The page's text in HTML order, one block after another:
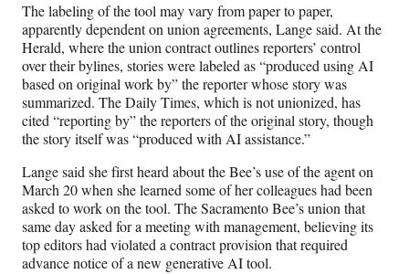
The labeling of the tool may vary from paper to paper,
apparently dependent on union agreements, Lange said. At the
Herald, where the union contract outlines reporters’ control
over their bylines, stories were labeled as “produced using AI
based on original work by” the reporter whose story was
summarized. The Daily Times, which is not unionized, has
cited “reporting by” the reporters of the original story, though
the story itself was “produced with AI assistance.”
Lange said she first heard about the Bee’s use of the agent on
March 20 when she learned some of her colleagues had been
asked to work on the tool. The Sacramento Bee’s union that
same day asked for a meeting with management, believing its
top editors had violated a contract provision that required
advance notice of a new generative AI tool.